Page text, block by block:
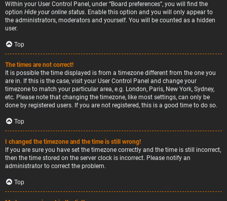
Within your User Control Panel, under “Board preferences”, you will find the
option Hide your online status. Enable this option and you will only appear to
the administrators, moderators and yourself. You will be counted as a hidden
user.
Top
The times are not correct!
It is possible the time displayed is from a timezone different from the one you
are in. If this is the case, visit your User Control Panel and change your
timezone to match your particular area, e.g. London, Paris, New York, Sydney,
etc. Please note that changing the timezone, like most settings, can only be
done by registered users. If you are not registered, this is a good time to do so.
Top
I changed the timezone and the time is still wrong!
If you are sure you have set the timezone correctly and the time is still incorrect,
then the time stored on the server clock is incorrect. Please notify an
administrator to correct the problem.
Top